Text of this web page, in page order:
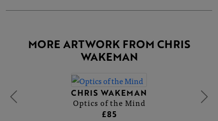
MORE ARTWORK FROM CHRIS
WAKEMAN
CHRIS WAKEMAN
Optics of the Mind
£85